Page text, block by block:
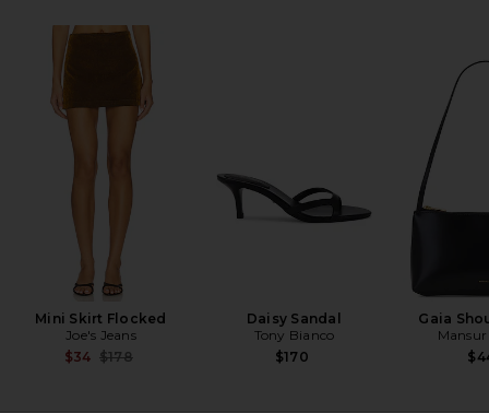
Helsa The Shirred Oversized
Leather Jacket in Cognac
Helsa
Previous price:
$998
Mini Skirt Flocked
Joe's Jeans
$34 Previous price:
$178
Daisy Sandal
Tony Bianco
$170
Gaia